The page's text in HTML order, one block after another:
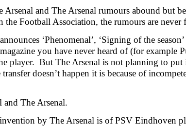
and The Arsenal rumours abound but
the Football Association, the rumours are
‘Phenomenal’, ‘Signing of the
you have never heard of (for example
player. But The Arsenal is not planning to
doesn’t happen it is because of
and The Arsenal.
by The Arsenal is of PSV Eindhoven